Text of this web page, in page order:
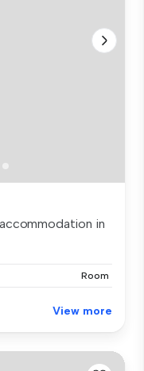
in
Room
View more